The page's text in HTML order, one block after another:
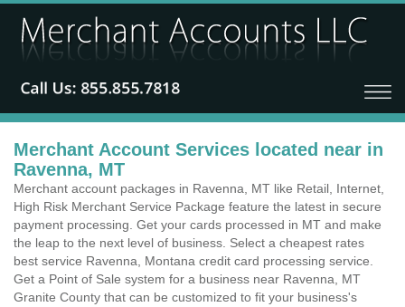
Merchant Account Services located near in
Ravenna, MT
Merchant account packages in Ravenna, MT like Retail, Internet,
High Risk Merchant Service Package feature the latest in secure
payment processing. Get your cards processed in MT and make
the leap to the next level of business. Select a cheapest rates
best service Ravenna, Montana credit card processing service.
Get a Point of Sale system for a business near Ravenna, MT
Granite County that can be customized to fit your business's